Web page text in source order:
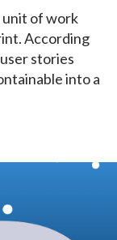
unit of work
According
stories
into a